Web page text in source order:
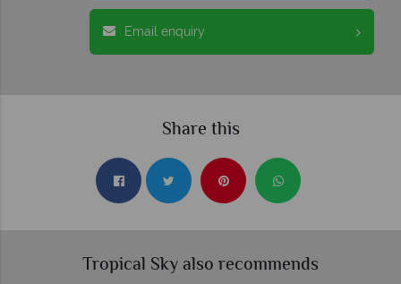
Email enquiry
Share this
Tropical Sky also recommends